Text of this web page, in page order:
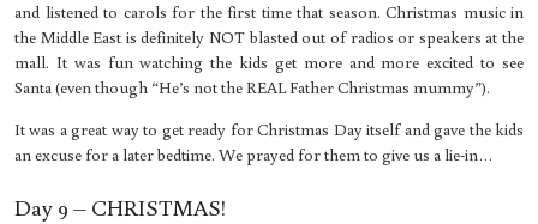
and listened to carols for the first time that season. Christmas music in
the Middle East is definitely NOT blasted out of radios or speakers at the
mall. It was fun watching the kids get more and more excited to see
Santa (even though “He’s not the REAL Father Christmas mummy”).
It was a great way to get ready for Christmas Day itself and gave the kids
an excuse for a later bedtime. We prayed for them to give us a lie-in…
Day 9 – CHRISTMAS!